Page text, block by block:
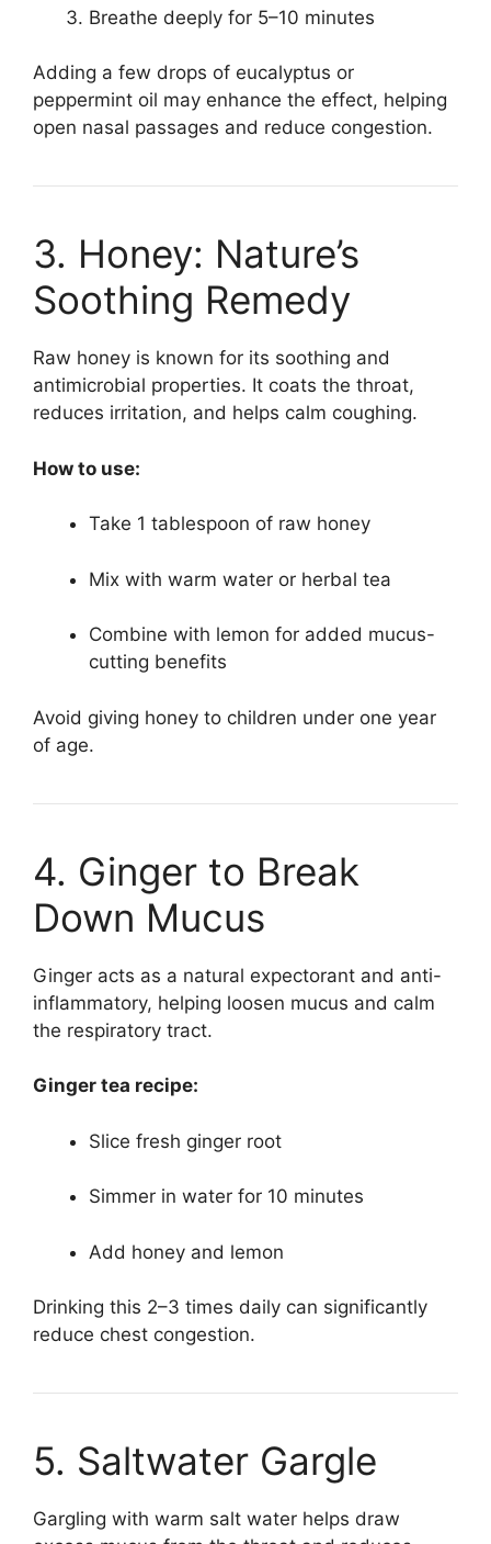
Breathe deeply for 5–10 minutes
Adding a few drops of eucalyptus or
peppermint oil may enhance the effect, helping
open nasal passages and reduce congestion.
3. Honey: Nature’s
Soothing Remedy
Raw honey is known for its soothing and
antimicrobial properties. It coats the throat,
reduces irritation, and helps calm coughing.
How to use:
Take 1 tablespoon of raw honey
Mix with warm water or herbal tea
Combine with lemon for added mucus-
cutting benefits
Avoid giving honey to children under one year
of age.
4. Ginger to Break
Down Mucus
Ginger acts as a natural expectorant and anti-
inflammatory, helping loosen mucus and calm
the respiratory tract.
Ginger tea recipe:
Slice fresh ginger root
Simmer in water for 10 minutes
Add honey and lemon
Drinking this 2–3 times daily can significantly
reduce chest congestion.
5. Saltwater Gargle
Gargling with warm salt water helps draw